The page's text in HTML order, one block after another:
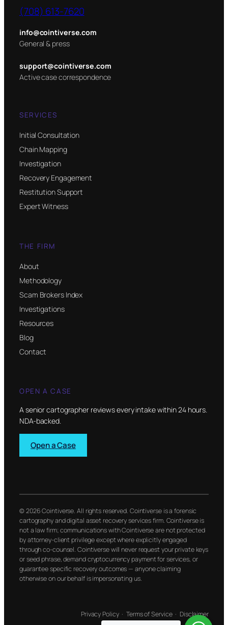
(708) 613-7620
info@cointiverse.com
General & press
support@cointiverse.com
Active case correspondence
SERVICES
Initial Consultation
Chain Mapping
Investigation
Recovery Engagement
Restitution Support
Expert Witness
THE FIRM
About
Methodology
Scam Brokers Index
Investigations
Resources
Blog
Contact
OPEN A CASE
A senior cartographer reviews every intake within 24 hours.
NDA-backed.
Open a Case
© 2026 Cointiverse. All rights reserved. Cointiverse is a forensic
cartography and digital asset recovery services firm. Cointiverse is
not a law firm; communications with Cointiverse are not protected
by attorney-client privilege except where explicitly engaged
through co-counsel. Cointiverse will never request your private keys
or seed phrase, demand cryptocurrency payment for services, or
guarantee specific recovery outcomes — anyone claiming
otherwise on our behalf is impersonating us.
Privacy Policy·Terms of Service· Disclaimer